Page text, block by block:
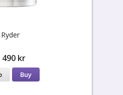
Ryder
490 kr
Buy